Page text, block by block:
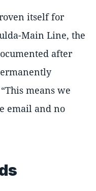
itself for
Main Line, the
after
This means we
email and no